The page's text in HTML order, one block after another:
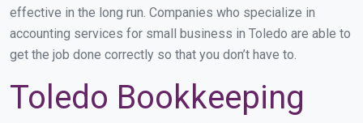
effective in the long run. Companies who specialize in
accounting services for small business in Toledo are able to
get the job done correctly so that you don’t have to.
Toledo Bookkeeping